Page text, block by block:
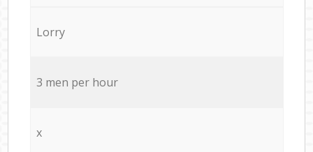
Lorry
3 men per hour
x